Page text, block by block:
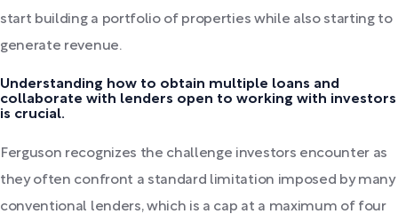
start building a portfolio of properties while also starting to
generate revenue.
Understanding how to obtain multiple loans and
collaborate with lenders open to working with investors
is crucial.
Ferguson recognizes the challenge investors encounter as
they often confront a standard limitation imposed by many
conventional lenders, which is a cap at a maximum of four